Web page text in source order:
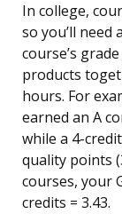
In college,
so you’ll need
course’s
products
hours. For
earned an A
while a 4-
quality points
courses, your
credits = 3.43.